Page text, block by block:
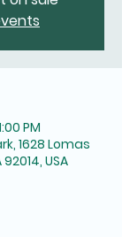
PM
1628 Lomas
USA